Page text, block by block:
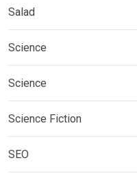
Salad
Science
Science
Science Fiction
SEO